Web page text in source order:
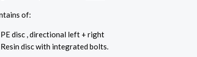
of:
disc , directional left + right
disc with integrated bolts.